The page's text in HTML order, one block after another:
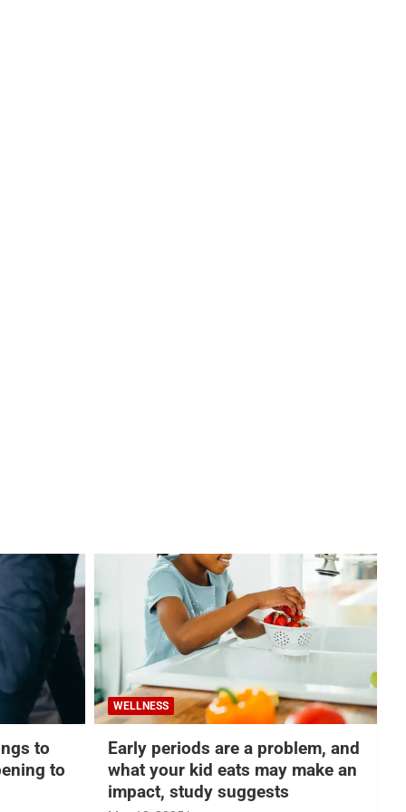
to
to
WELLNESS
Early periods are a problem, and
what your kid eats may make an
impact, study suggests